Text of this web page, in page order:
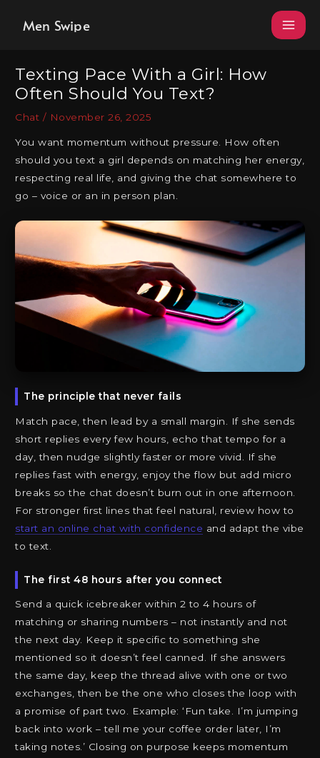
Men Swipe
Texting Pace With a Girl: How
Often Should You Text?
Chat / November 26, 2025
You want momentum without pressure. How often
should you text a girl depends on matching her energy,
respecting real life, and giving the chat somewhere to
go – voice or an in person plan.
The principle that never fails
Match pace, then lead by a small margin. If she sends
short replies every few hours, echo that tempo for a
day, then nudge slightly faster or more vivid. If she
replies fast with energy, enjoy the flow but add micro
breaks so the chat doesn’t burn out in one afternoon.
For stronger first lines that feel natural, review how to
start an online chat with confidence and adapt the vibe
to text.
The first 48 hours after you connect
Send a quick icebreaker within 2 to 4 hours of
matching or sharing numbers – not instantly and not
the next day. Keep it specific to something she
mentioned so it doesn’t feel canned. If she answers
the same day, keep the thread alive with one or two
exchanges, then be the one who closes the loop with
a promise of part two. Example: ‘Fun take. I’m jumping
back into work – tell me your coffee order later, I’m
taking notes.’ Closing on purpose keeps momentum